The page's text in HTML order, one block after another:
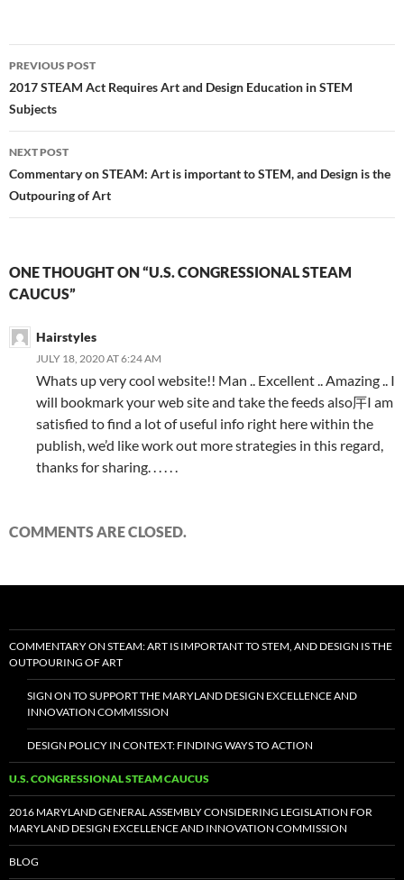
Post
navigation
PREVIOUS POST
2017 STEAM Act Requires Art and Design Education in STEM
Subjects
NEXT POST
Commentary on STEAM: Art is important to STEM, and Design is the
Outpouring of Art
ONE THOUGHT ON “U.S. CONGRESSIONAL STEAM
CAUCUS”
Hairstyles
JULY 18, 2020 AT 6:24 AM
Whats up very cool website!! Man .. Excellent .. Amazing .. I
will bookmark your web site and take the feeds also厈I am
satisfied to find a lot of useful info right here within the
publish, we’d like work out more strategies in this regard,
thanks for sharing. . . . . .
COMMENTS ARE CLOSED.
COMMENTARY ON STEAM: ART IS IMPORTANT TO STEM, AND DESIGN IS THE
OUTPOURING OF ART
SIGN ON TO SUPPORT THE MARYLAND DESIGN EXCELLENCE AND
INNOVATION COMMISSION
DESIGN POLICY IN CONTEXT: FINDING WAYS TO ACTION
U.S. CONGRESSIONAL STEAM CAUCUS
2016 MARYLAND GENERAL ASSEMBLY CONSIDERING LEGISLATION FOR
MARYLAND DESIGN EXCELLENCE AND INNOVATION COMMISSION
BLOG